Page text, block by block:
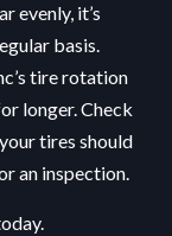
evenly, it’s
basis.
tire rotation
longer. Check
tires should
an inspection.